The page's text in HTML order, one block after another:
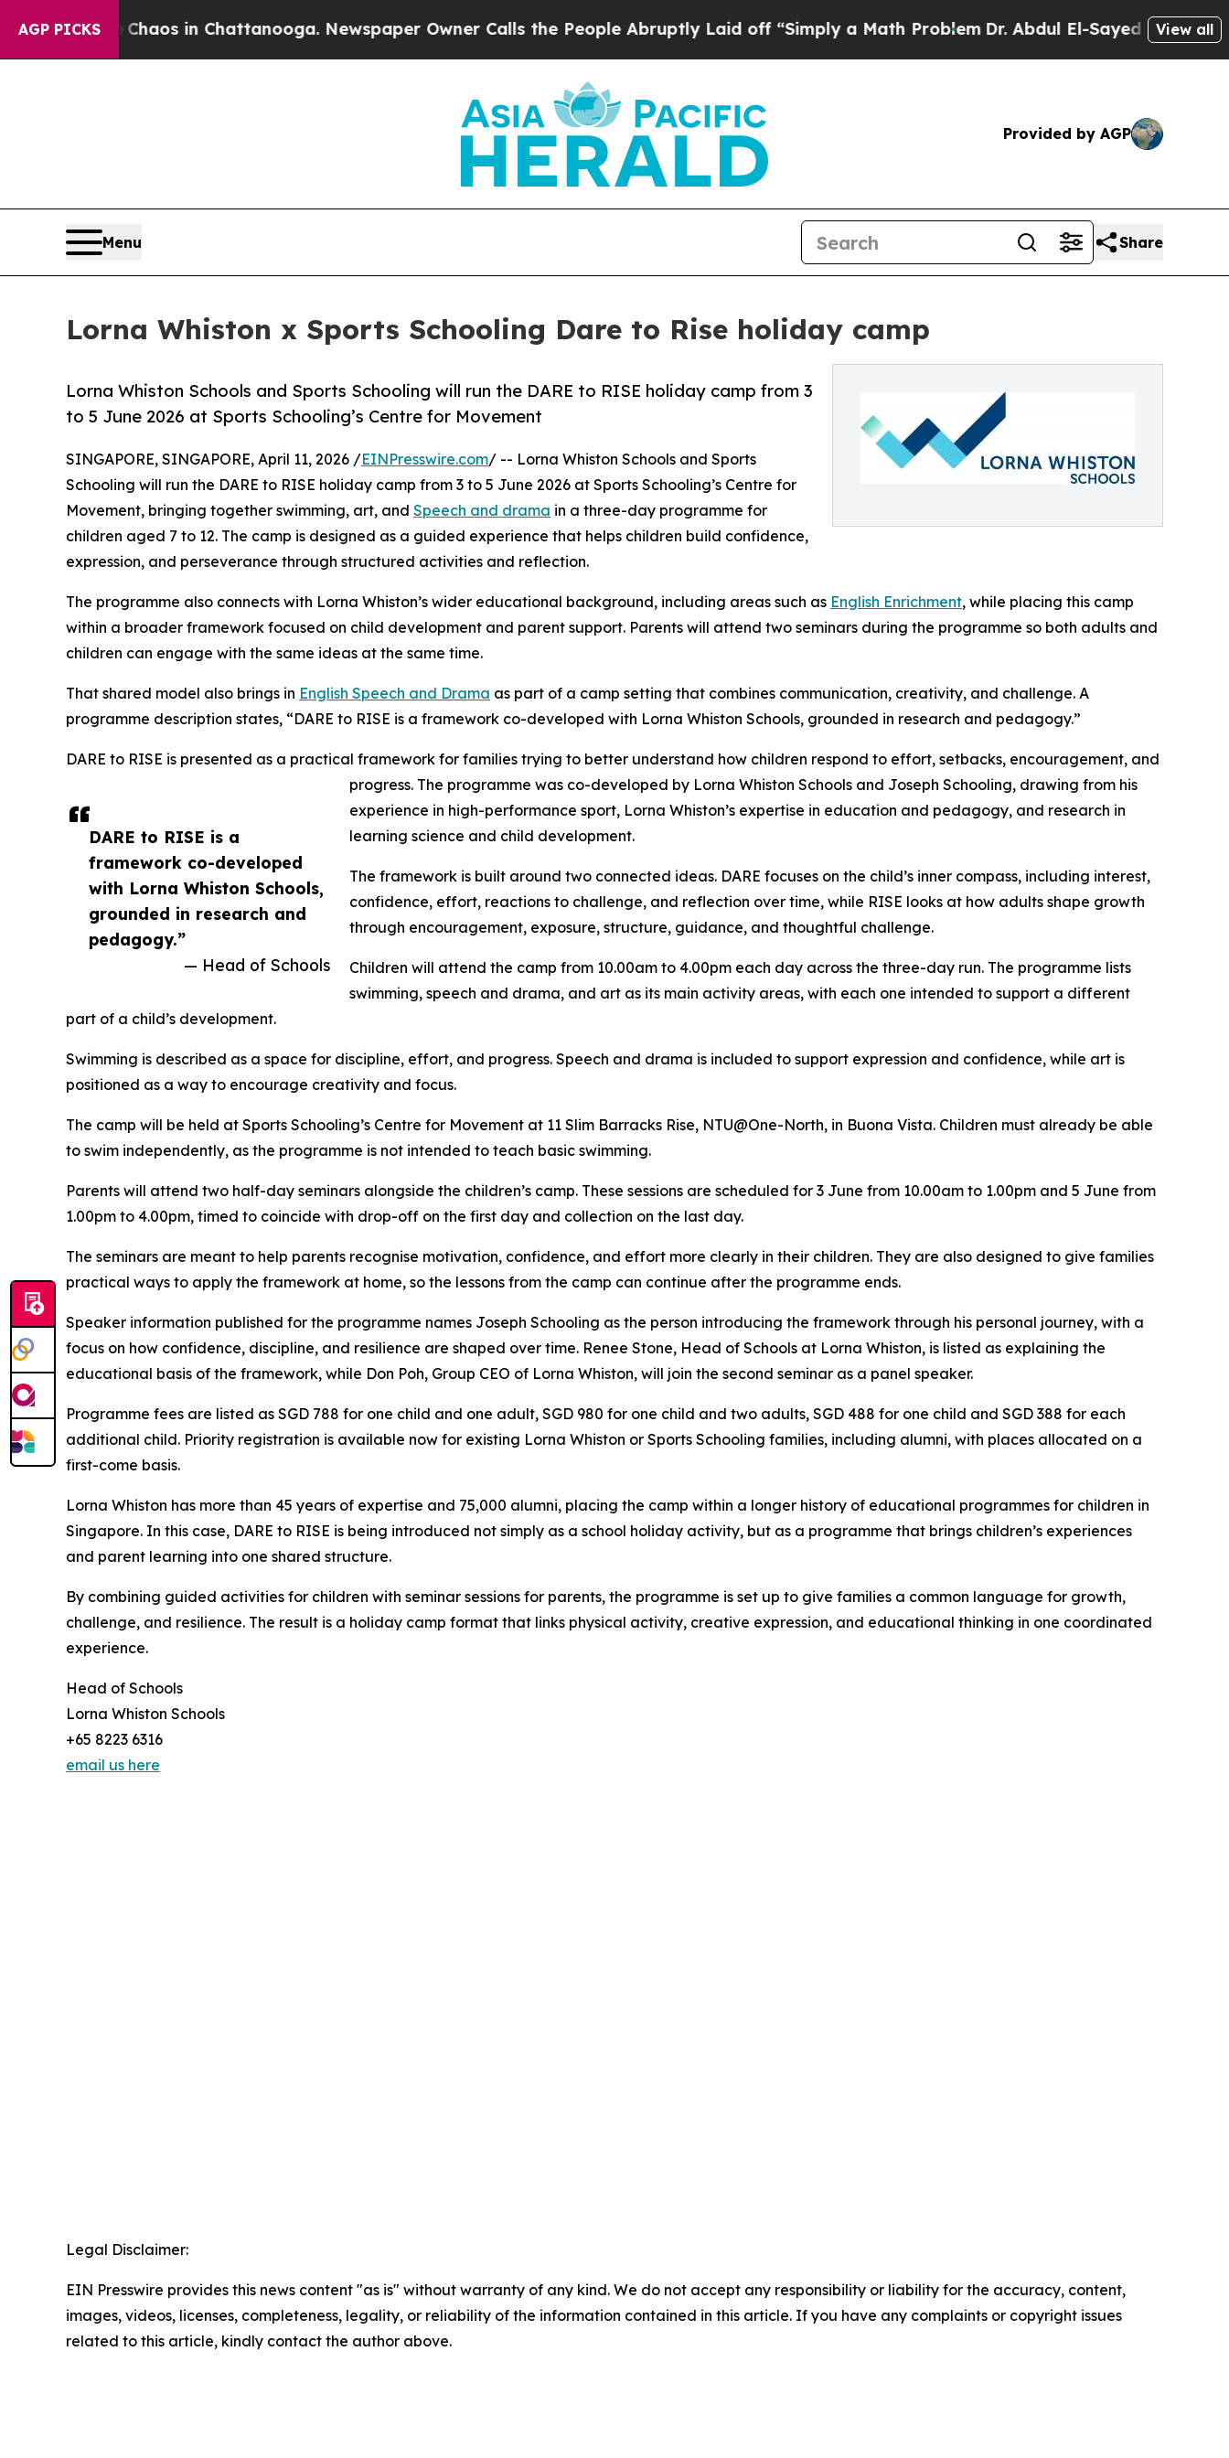
AGP PICKS
Chaos in Chattanooga. Newspaper Owner Calls the People Abruptly Laid off “Simply a Math Problem Dr. Abdul El-Sayed on HistoricView all
Provided by AGP
Menu Share
Lorna Whiston x Sports Schooling Dare to Rise holiday camp
Lorna Whiston Schools and Sports Schooling will run the DARE to RISE holiday camp from 3
to 5 June 2026 at Sports Schooling’s Centre for Movement
DARE to RISE is a
framework co-developed
with Lorna Whiston Schools,
grounded in research and
pedagogy.”
— Head of Schools
SINGAPORE, SINGAPORE, April 11, 2026 /EINPresswire.com/ -- Lorna Whiston Schools and Sports
Schooling will run the DARE to RISE holiday camp from 3 to 5 June 2026 at Sports Schooling’s Centre for
Movement, bringing together swimming, art, and Speech and drama in a three-day programme for
children aged 7 to 12. The camp is designed as a guided experience that helps children build confidence,
expression, and perseverance through structured activities and reflection.
The programme also connects with Lorna Whiston’s wider educational background, including areas such as English Enrichment, while placing this camp
within a broader framework focused on child development and parent support. Parents will attend two seminars during the programme so both adults and
children can engage with the same ideas at the same time.
That shared model also brings in English Speech and Drama as part of a camp setting that combines communication, creativity, and challenge. A
programme description states, “DARE to RISE is a framework co-developed with Lorna Whiston Schools, grounded in research and pedagogy.”
DARE to RISE is presented as a practical framework for families trying to better understand how children respond to effort, setbacks, encouragement, and
progress. The programme was co-developed by Lorna Whiston Schools and Joseph Schooling, drawing from his
experience in high-performance sport, Lorna Whiston’s expertise in education and pedagogy, and research in
learning science and child development.
The framework is built around two connected ideas. DARE focuses on the child’s inner compass, including interest,
confidence, effort, reactions to challenge, and reflection over time, while RISE looks at how adults shape growth
through encouragement, exposure, structure, guidance, and thoughtful challenge.
Children will attend the camp from 10.00am to 4.00pm each day across the three-day run. The programme lists
swimming, speech and drama, and art as its main activity areas, with each one intended to support a different
part of a child’s development.
Swimming is described as a space for discipline, effort, and progress. Speech and drama is included to support expression and confidence, while art is
positioned as a way to encourage creativity and focus.
The camp will be held at Sports Schooling’s Centre for Movement at 11 Slim Barracks Rise, NTU@One-North, in Buona Vista. Children must already be able
to swim independently, as the programme is not intended to teach basic swimming.
Parents will attend two half-day seminars alongside the children’s camp. These sessions are scheduled for 3 June from 10.00am to 1.00pm and 5 June from
1.00pm to 4.00pm, timed to coincide with drop-off on the first day and collection on the last day.
The seminars are meant to help parents recognise motivation, confidence, and effort more clearly in their children. They are also designed to give families
practical ways to apply the framework at home, so the lessons from the camp can continue after the programme ends.
Speaker information published for the programme names Joseph Schooling as the person introducing the framework through his personal journey, with a
focus on how confidence, discipline, and resilience are shaped over time. Renee Stone, Head of Schools at Lorna Whiston, is listed as explaining the
educational basis of the framework, while Don Poh, Group CEO of Lorna Whiston, will join the second seminar as a panel speaker.
Programme fees are listed as SGD 788 for one child and one adult, SGD 980 for one child and two adults, SGD 488 for one child and SGD 388 for each
additional child. Priority registration is available now for existing Lorna Whiston or Sports Schooling families, including alumni, with places allocated on a
first-come basis.
Lorna Whiston has more than 45 years of expertise and 75,000 alumni, placing the camp within a longer history of educational programmes for children in
Singapore. In this case, DARE to RISE is being introduced not simply as a school holiday activity, but as a programme that brings children’s experiences
and parent learning into one shared structure.
By combining guided activities for children with seminar sessions for parents, the programme is set up to give families a common language for growth,
challenge, and resilience. The result is a holiday camp format that links physical activity, creative expression, and educational thinking in one coordinated
experience.
Head of Schools
Lorna Whiston Schools
+65 8223 6316
email us here
Legal Disclaimer:
EIN Presswire provides this news content "as is" without warranty of any kind. We do not accept any responsibility or liability for the accuracy, content,
images, videos, licenses, completeness, legality, or reliability of the information contained in this article. If you have any complaints or copyright issues
related to this article, kindly contact the author above.